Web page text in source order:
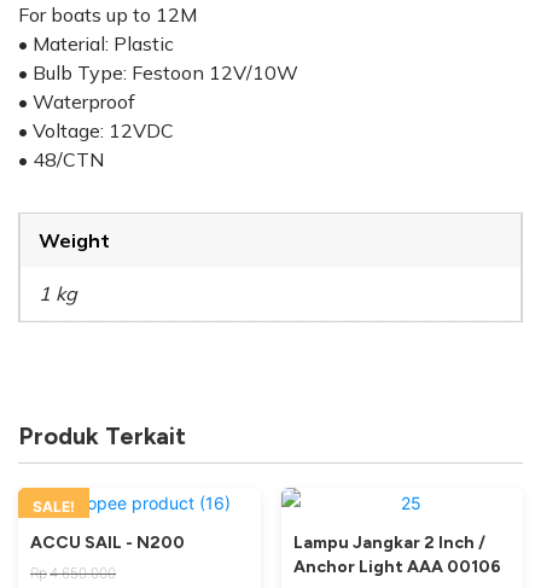
For boats up to 12M
• Material: Plastic
• Bulb Type: Festoon 12V/10W
• Waterproof
• Voltage: 12VDC
• 48/CTN
Weight
1 kg
Produk Terkait
SALE!
ACCU SAIL - N200
Rp4.650.000
Lampu Jangkar 2 Inch /
Anchor Light AAA 00106